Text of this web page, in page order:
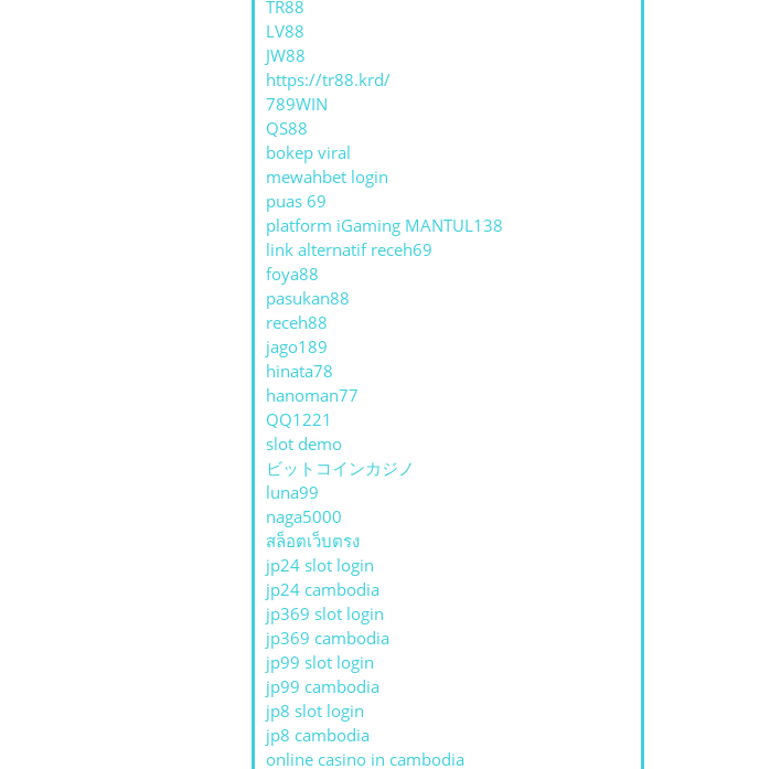
TR88
LV88
JW88
https://tr88.krd/
789WIN
QS88
bokep viral
mewahbet login
puas 69
platform iGaming MANTUL138
link alternatif receh69
foya88
pasukan88
receh88
jago189
hinata78
hanoman77
QQ1221
slot demo
ビットコインカジノ
luna99
naga5000
สล็อตเว็บตรง
jp24 slot login
jp24 cambodia
jp369 slot login
jp369 cambodia
jp99 slot login
jp99 cambodia
jp8 slot login
jp8 cambodia
online casino in cambodia